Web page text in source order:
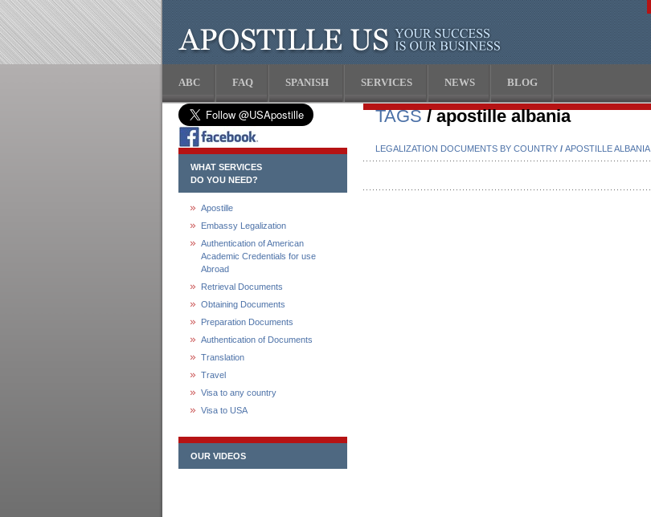
ABC FAQ SPANISH SERVICES NEWS BLOG
WHAT SERVICES
DO YOU NEED?
Apostille
Embassy Legalization
Authentication of American
Academic Credentials for use
Abroad
Retrieval Documents
Obtaining Documents
Preparation Documents
Authentication of Documents
Translation
Travel
Visa to any country
Visa to USA
OUR VIDEOS
TAGS/ apostille albania
LEGALIZATION DOCUMENTS BY COUNTRY / APOSTILLE ALBANIA